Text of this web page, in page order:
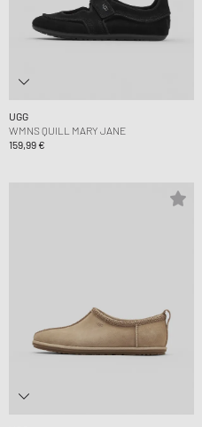
UGG
WMNS QUILL MARY JANE
159,99 €